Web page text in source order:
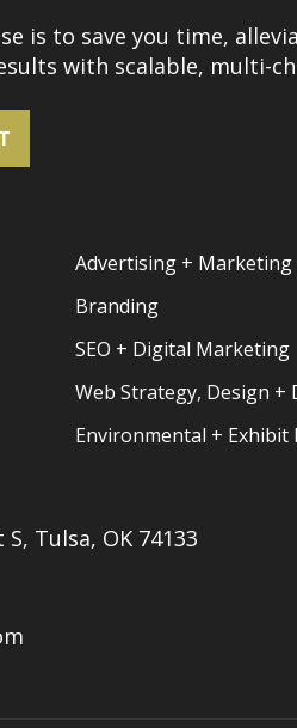
is to save you time,
with scalable, multi-
Advertising + Marketing
Branding
SEO + Digital Marketing
Web Strategy, Design +
Environmental + Exhibit
S, Tulsa, OK 74133